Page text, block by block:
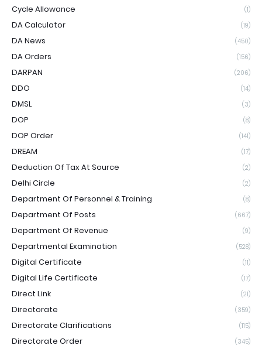
Cycle Allowance (1)
DA Calculator (19)
DA News (450)
DA Orders (156)
DARPAN (206)
DDO (14)
DMSL (3)
DOP (8)
DOP Order (141)
DREAM (17)
Deduction Of Tax At Source (2)
Delhi Circle (2)
Department Of Personnel & Training (8)
Department Of Posts (667)
Department Of Revenue (9)
Departmental Examination (528)
Digital Certificate (11)
Digital Life Certificate (17)
Direct Link (21)
Directorate (359)
Directorate Clarifications (115)
Directorate Order (345)